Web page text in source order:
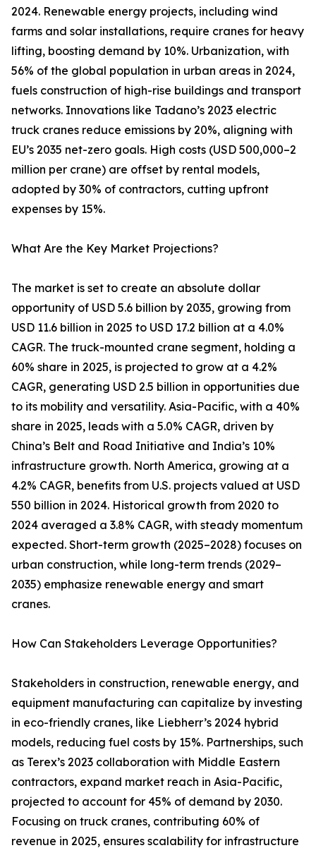
2024. Renewable energy projects, including wind
farms and solar installations, require cranes for heavy
lifting, boosting demand by 10%. Urbanization, with
56% of the global population in urban areas in 2024,
fuels construction of high-rise buildings and transport
networks. Innovations like Tadano’s 2023 electric
truck cranes reduce emissions by 20%, aligning with
EU’s 2035 net-zero goals. High costs (USD 500,000–2
million per crane) are offset by rental models,
adopted by 30% of contractors, cutting upfront
expenses by 15%.
What Are the Key Market Projections?
The market is set to create an absolute dollar
opportunity of USD 5.6 billion by 2035, growing from
USD 11.6 billion in 2025 to USD 17.2 billion at a 4.0%
CAGR. The truck-mounted crane segment, holding a
60% share in 2025, is projected to grow at a 4.2%
CAGR, generating USD 2.5 billion in opportunities due
to its mobility and versatility. Asia-Pacific, with a 40%
share in 2025, leads with a 5.0% CAGR, driven by
China’s Belt and Road Initiative and India’s 10%
infrastructure growth. North America, growing at a
4.2% CAGR, benefits from U.S. projects valued at USD
550 billion in 2024. Historical growth from 2020 to
2024 averaged a 3.8% CAGR, with steady momentum
expected. Short-term growth (2025–2028) focuses on
urban construction, while long-term trends (2029–
2035) emphasize renewable energy and smart
cranes.
How Can Stakeholders Leverage Opportunities?
Stakeholders in construction, renewable energy, and
equipment manufacturing can capitalize by investing
in eco-friendly cranes, like Liebherr’s 2024 hybrid
models, reducing fuel costs by 15%. Partnerships, such
as Terex’s 2023 collaboration with Middle Eastern
contractors, expand market reach in Asia-Pacific,
projected to account for 45% of demand by 2030.
Focusing on truck cranes, contributing 60% of
revenue in 2025, ensures scalability for infrastructure